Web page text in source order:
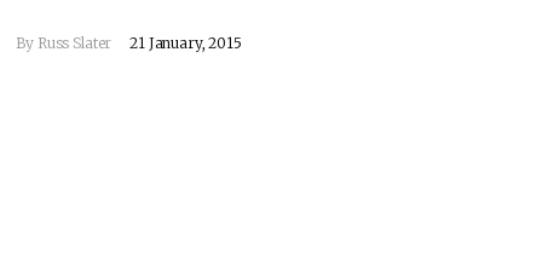
By Russ Slater 21 January, 2015